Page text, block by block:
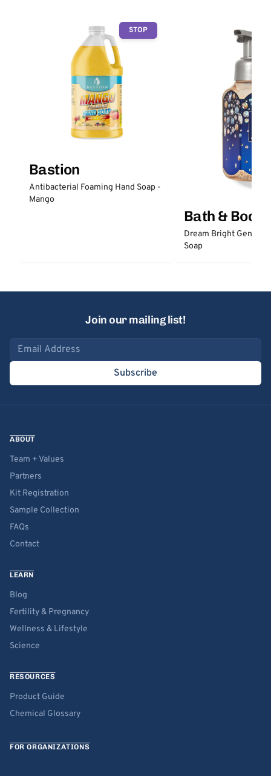
STOP
Bastion
Antibacterial Foaming Hand Soap -
Mango
Bath & Body
Dream Bright Gentle
Soap
Join our mailing list!
Email address
Subscribe
ABOUT
Team + Values
Partners
Kit Registration
Sample Collection
FAQs
Contact
LEARN
Blog
Fertility & Pregnancy
Wellness & Lifestyle
Science
RESOURCES
Product Guide
Chemical Glossary
FOR ORGANIZATIONS